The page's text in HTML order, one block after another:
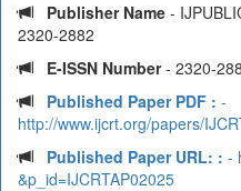
Publisher Name -
2320-2882
E-ISSN Number- 2320-
Published Paper PDF : -
http://www.ijcrt.org/papers/
Published Paper URL: : -
&p_id=IJCRTAP02025